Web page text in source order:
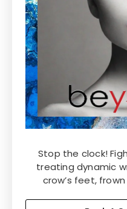
Stop the clock!
treating dynamic
crow’s feet,